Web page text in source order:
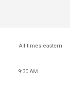
All times eastern
9:30 AM